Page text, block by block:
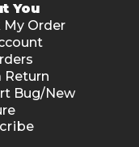
You
My Order
Return
Bug/New